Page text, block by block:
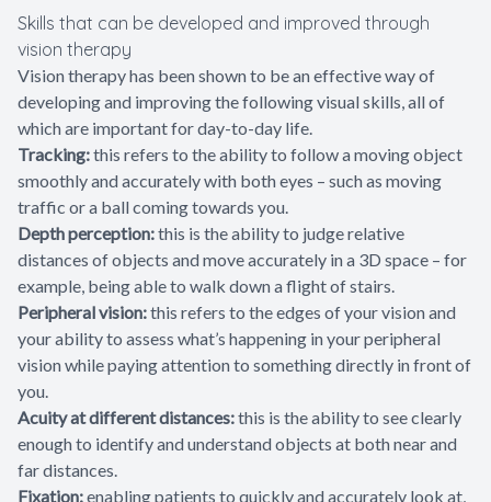
Skills that can be developed and improved through
vision therapy
Vision therapy has been shown to be an effective way of
developing and improving the following visual skills, all of
which are important for day-to-day life.
Tracking:this refers to the ability to follow a moving object
smoothly and accurately with both eyes – such as moving
traffic or a ball coming towards you.
Depth perception:this is the ability to judge relative
distances of objects and move accurately in a 3D space – for
example, being able to walk down a flight of stairs.
Peripheral vision:this refers to the edges of your vision and
your ability to assess what’s happening in your peripheral
vision while paying attention to something directly in front of
you.
Acuity at different distances:this is the ability to see clearly
enough to identify and understand objects at both near and
far distances.
Fixation:enabling patients to quickly and accurately look at,